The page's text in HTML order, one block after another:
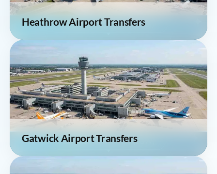
Heathrow Airport Transfers
Gatwick Airport Transfers